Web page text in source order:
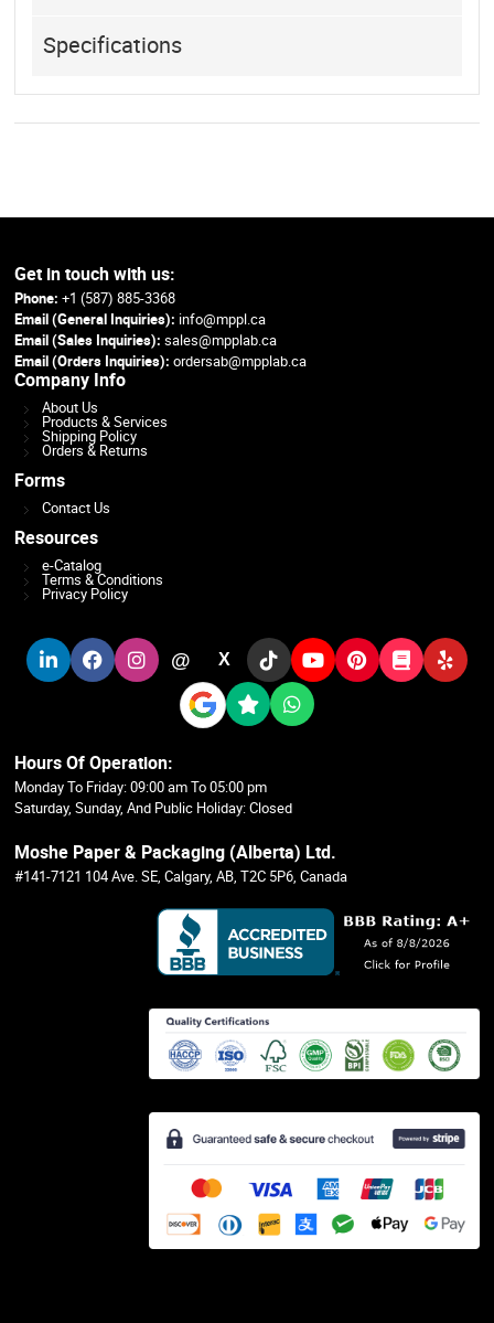
Specifications
Get in touch with us:
Phone: +1 (587) 885-3368
Email (General Inquiries): info@mppl.ca
Email (Sales Inquiries):sales@mpplab.ca
Email (Orders Inquiries): ordersab@mpplab.ca
Company Info
About Us
Products & Services
Shipping Policy
Orders & Returns
Forms
Contact Us
Resources
e-Catalog
Terms & Conditions
Privacy Policy
@ X
Hours Of Operation:
Monday To Friday: 09:00 am To 05:00 pm
Saturday, Sunday, And Public Holiday: Closed
Moshe Paper & Packaging (Alberta) Ltd.
#141-7121 104 Ave. SE, Calgary, AB, T2C 5P6, Canada